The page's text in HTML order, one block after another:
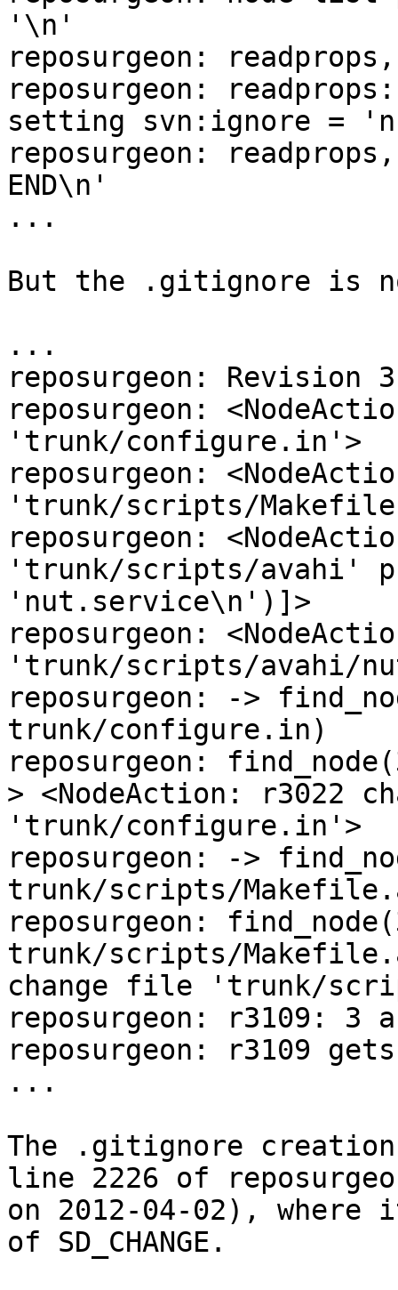
'\n'
reposurgeon:
reposurgeon:
setting svn:ignore =
reposurgeon:
END\n'
...
But the .gitignore is
...
reposurgeon: Revision
reposurgeon:
'trunk/configure.in'>
reposurgeon:
'trunk/scripts/
reposurgeon:
'trunk/scripts/avahi'
'nut.service\n')]>
reposurgeon:
'trunk/scripts/avahi/
reposurgeon: ->
trunk/configure.in)
reposurgeon:
> <NodeAction: r3022
'trunk/configure.in'>
reposurgeon: ->
trunk/scripts/
reposurgeon:
trunk/scripts/
change file 'trunk/
reposurgeon: r3109: 3
reposurgeon: r3109
...
The .gitignore creation
line 2226 of
on 2012-04-02),
of SD_CHANGE.